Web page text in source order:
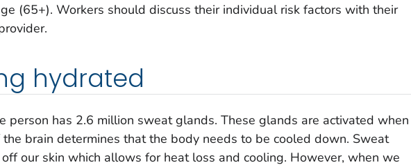
(65+). Workers should discuss their individual risk factors with their
hydrated
person has 2.6 million sweat glands. These glands are activated when
brain determines that the body needs to be cooled down. Sweat
our skin which allows for heat loss and cooling. However, when we